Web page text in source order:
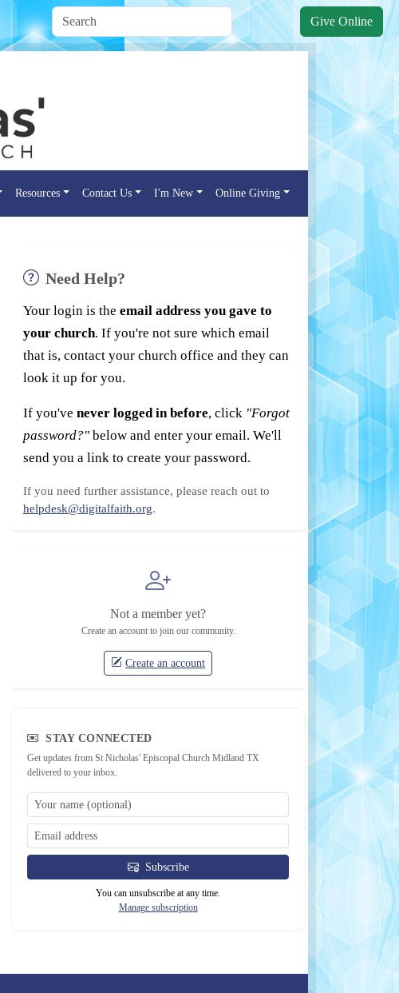
Give Online
Resources Contact Us I'm New Online Giving
Need Help?
Your login is the email address you gave to
your church. If you're not sure which email
that is, contact your church office and they can
look it up for you.
If you've never logged in before, click "Forgot
password?" below and enter your email. We'll
send you a link to create your password.
If you need further assistance, please reach out to
helpdesk@digitalfaith.org.
Not a member yet?
Create an account to join our community.
Create an account
STAY CONNECTED
Get updates from St Nicholas' Episcopal Church Midland TX
delivered to your inbox.
Subscribe
You can unsubscribe at any time.
Manage subscription